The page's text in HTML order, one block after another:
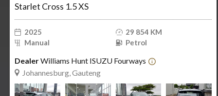
Starlet Cross 1.5 XS
2025
29 854 KM
Manual
Petrol
DealerWilliams Hunt ISUZU Fourways
Johannesburg, Gauteng